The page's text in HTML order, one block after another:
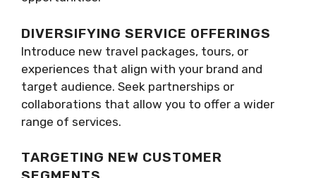
DIVERSIFYING SERVICE OFFERINGS
Introduce new travel packages, tours, or
experiences that align with your brand and
target audience. Seek partnerships or
collaborations that allow you to offer a wider
range of services.
TARGETING NEW CUSTOMER